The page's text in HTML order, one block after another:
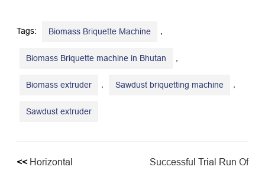
Tags: Biomass Briquette Machine ,
Biomass Briquette machine in Bhutan ,
Biomass extruder , Sawdust briquetting machine ,
Sawdust extruder
<< Horizontal
Successful Trial Run Of